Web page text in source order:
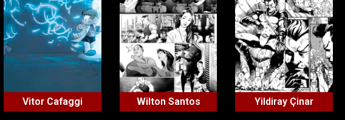
Vitor Cafaggi Wilton Santos Yildiray Çinar